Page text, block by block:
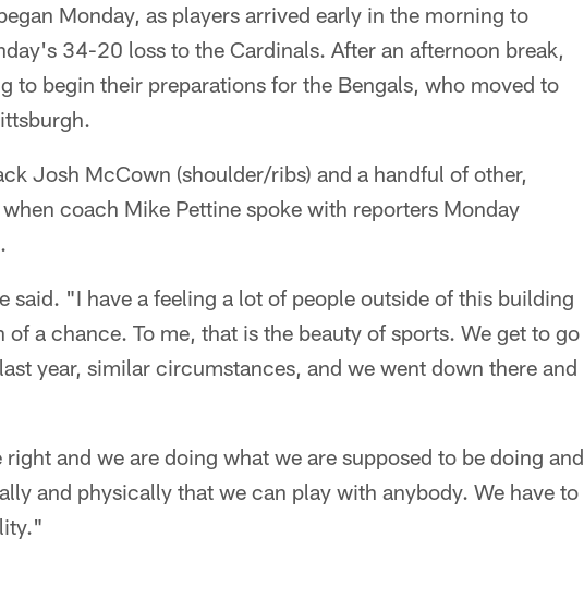
Monday, as players arrived early in the morning to
34-20 loss to the Cardinals. After an afternoon break,
to begin their preparations for the Bengals, who moved to
Josh McCown (shoulder/ribs) and a handful of other,
coach Mike Pettine spoke with reporters Monday
said. "I have a feeling a lot of people outside of this building
a chance. To me, that is the beauty of sports. We get to go
year, similar circumstances, and we went down there and
and we are doing what we are supposed to be doing and
and physically that we can play with anybody. We have to